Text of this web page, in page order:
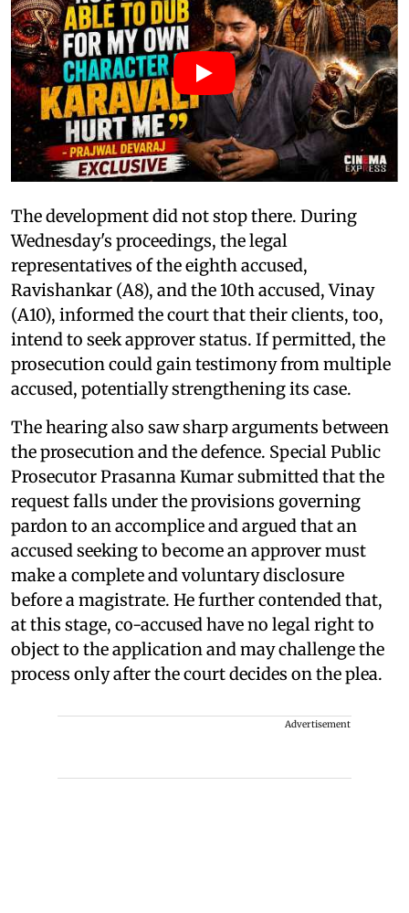
The development did not stop there. During
Wednesday's proceedings, the legal
representatives of the eighth accused,
Ravishankar (A8), and the 10th accused, Vinay
(A10), informed the court that their clients, too,
intend to seek approver status. If permitted, the
prosecution could gain testimony from multiple
accused, potentially strengthening its case.
The hearing also saw sharp arguments between
the prosecution and the defence. Special Public
Prosecutor Prasanna Kumar submitted that the
request falls under the provisions governing
pardon to an accomplice and argued that an
accused seeking to become an approver must
make a complete and voluntary disclosure
before a magistrate. He further contended that,
at this stage, co-accused have no legal right to
object to the application and may challenge the
process only after the court decides on the plea.
Advertisement